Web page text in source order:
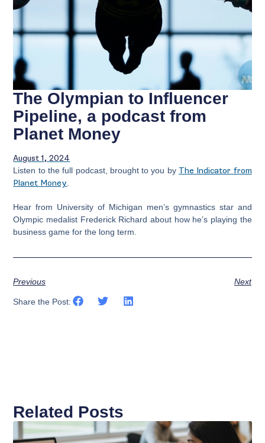
The Olympian to Influencer
Pipeline, a podcast from
Planet Money
August 1, 2024
Listen to the full podcast, brought to you by The Indicator from
Planet Money
Hear from University of Michigan men’s gymnastics star and
Olympic medalist Frederick Richard about how he’s playing the
business game for the long term.
Previous Next
Share the Post:
Related Posts